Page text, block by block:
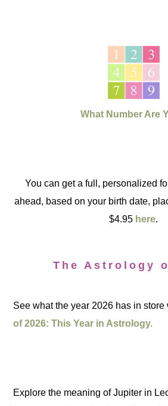
What Number Are
You can get a full, personalized
ahead, based on your birth date,
$4.95 here.
The Astrology
See what the year 2026 has in
of 2026: This Year in Astrology.
Explore the meaning of Jupiter in